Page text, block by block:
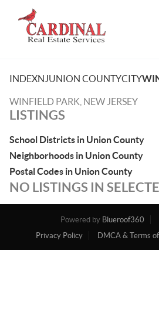
INDEXNJUNION COUNTYCITY
WINFIELD PARK, NEW JERSEY
LISTINGS
School Districts in Union County
Neighborhoods in Union County
Postal Codes in Union County
NO LISTINGS IN
Powered by Blueroof360
Privacy Policy
DMCA & Terms